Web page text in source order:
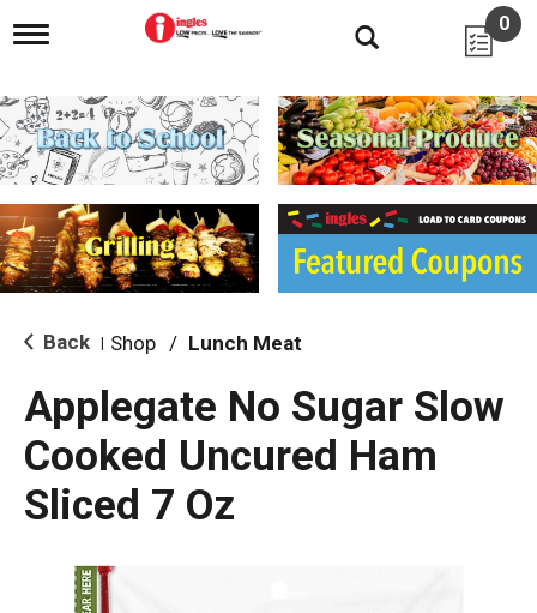
T
g
l
e
n
i
g
a
i
o
0
Back Shop / Lunch Meat
Applegate No Sugar Slow
Cooked Uncured Ham
Sliced 7 Oz